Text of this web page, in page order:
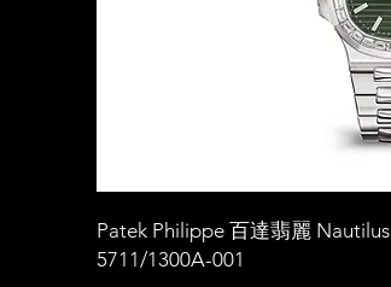
Patek Philippe 百達翡麗 Nautilus
5711/1300A-001